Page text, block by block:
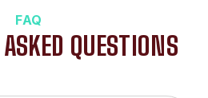
FAQ
QUESTIONS